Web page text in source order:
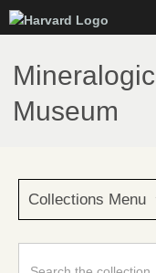
to
main
Museum
Collections Menu